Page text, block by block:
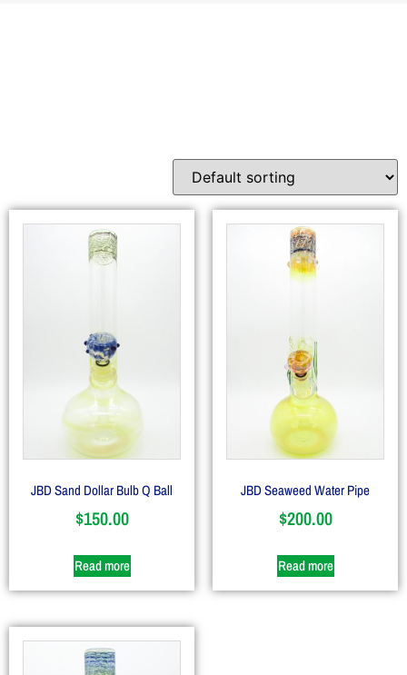
JBD Sand Dollar Bulb Q Ball
$150.00
Read more
JBD Seaweed Water Pipe
$200.00
Read more